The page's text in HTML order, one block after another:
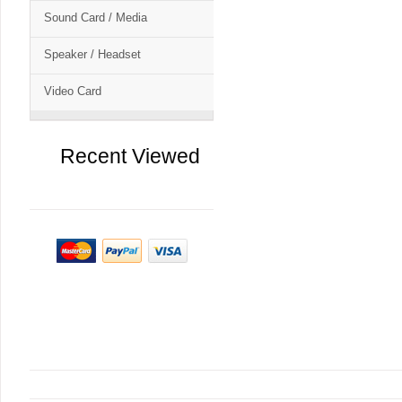
Sound Card / Media
Speaker / Headset
Video Card
Recent Viewed